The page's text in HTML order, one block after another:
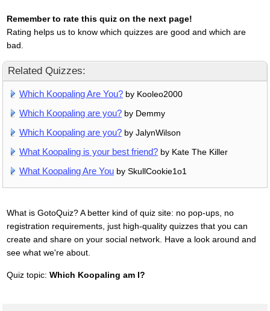
Remember to rate this quiz on the next page!
Rating helps us to know which quizzes are good and which are
bad.
Related Quizzes:
Which Koopaling Are You? by Kooleo2000
Which Koopaling are you? by Demmy
Which Koopaling are you? by JalynWilson
What Koopaling is your best friend? by Kate The Killer
What Koopaling Are You by SkullCookie1o1
What is GotoQuiz? A better kind of quiz site: no pop-ups, no
registration requirements, just high-quality quizzes that you can
create and share on your social network. Have a look around and
see what we're about.
Quiz topic: Which Koopaling am I?